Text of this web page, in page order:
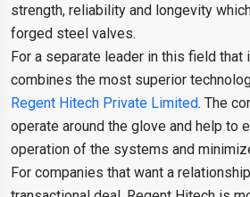
strength, reliability and longevity
forged steel valves.
For a separate leader in this field that
combines the most superior
Regent Hitech Private Limited. The
operate around the glove and help to
operation of the systems and
For companies that want a